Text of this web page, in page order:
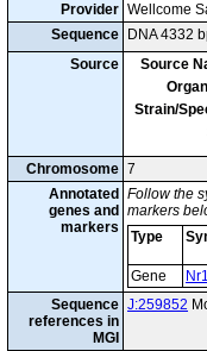
Provider Wellcome
Sequence
DNA 4332
Source
Source
Strain/
Chromosome 7
Annotated
genes and
markers
Follow the
markers
Type
Gene
Sequence
references in
MGI
J:259852